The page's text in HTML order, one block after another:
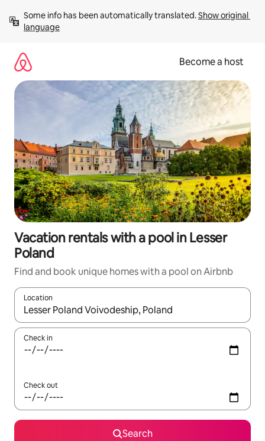
content
Some info has been automatically translated. Show original
language
Become a host
Vacation rentals with a pool in Lesser
Poland
Find and book unique homes with a pool on Airbnb
Location
When results are available, navigate with up and down arrow
Check in
Check out
Search